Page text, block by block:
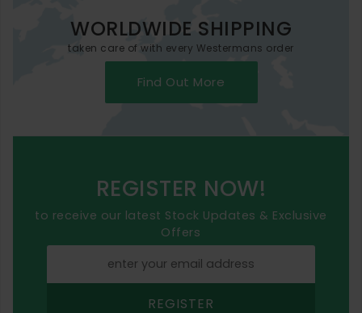
WORLDWIDE SHIPPING
taken care of with every Westermans order
Find Out More
REGISTER NOW!
to receive our latest Stock Updates & Exclusive
Offers
REGISTER